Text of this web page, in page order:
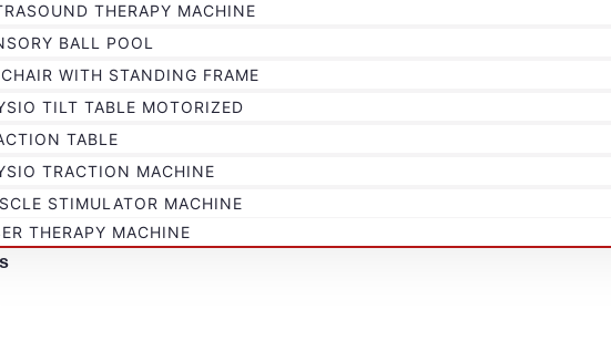
THERAPY MACHINE
BALL POOL
WITH STANDING FRAME
TILT TABLE MOTORIZED
TABLE
TRACTION MACHINE
STIMULATOR MACHINE
THERAPY MACHINE